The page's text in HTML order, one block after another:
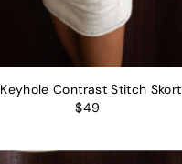
Keyhole Contrast Stitch Skort
$49